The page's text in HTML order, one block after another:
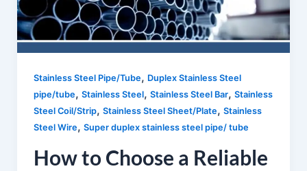
Stainless Steel Pipe/Tube, Duplex Stainless Steel
pipe/tube, Stainless Steel, Stainless Steel Bar, Stainless
Steel Coil/Strip, Stainless Steel Sheet/Plate, Stainless
Steel Wire, Super duplex stainless steel pipe/ tube
How to Choose a Reliable